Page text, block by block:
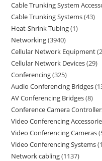
Cable Trunking System
Cable Trunking Systems 43
Heat-Shrink Tubing 1
Networking 3940
Cellular Network Equipment
Cellular Network Devices 29
Conferencing 325
Audio Conferencing Bridges
AV Conferencing Bridges 8
Conference Camera
Video Conferencing
Video Conferencing Cameras
Video Conferencing Systems
Network cabling 1137